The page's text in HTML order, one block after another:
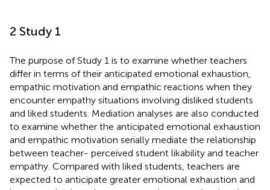
2 Study 1
The purpose of Study 1 is to examine whether teachers
differ in terms of their anticipated emotional exhaustion,
empathic motivation and empathic reactions when they
encounter empathy situations involving disliked students
and liked students. Mediation analyses are also conducted
to examine whether the anticipated emotional exhaustion
and empathic motivation serially mediate the relationship
between teacher- perceived student likability and teacher
empathy. Compared with liked students, teachers are
expected to anticipate greater emotional exhaustion and